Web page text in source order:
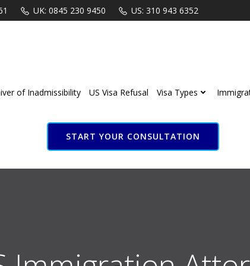
UK: 0845 230 9450 US: 310 943 6352
of Inadmissibility US Visa Refusal Visa Types
START YOUR CONSULTATION